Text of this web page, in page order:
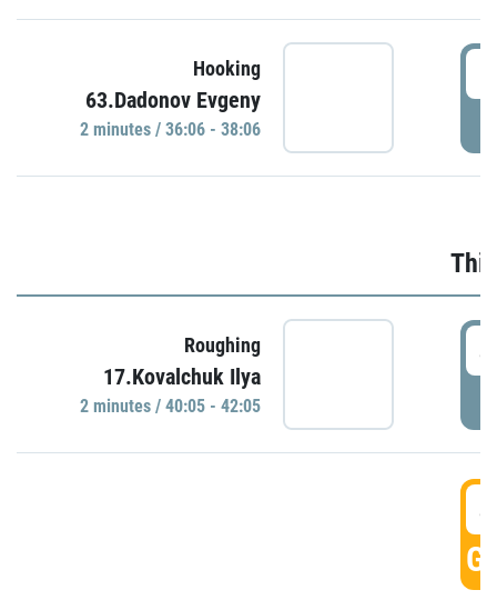
Hooking
63.Dadonov Evgeny
2 minutes / 36:06 - 38:06
Roughing
17.Kovalchuk Ilya
2 minutes / 40:05 - 42:05